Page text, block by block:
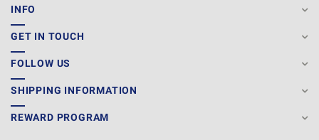
INFO
GET IN TOUCH
FOLLOW US
SHIPPING INFORMATION
REWARD PROGRAM